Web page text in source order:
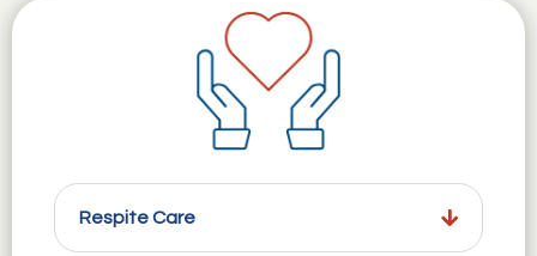
Respite Care